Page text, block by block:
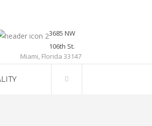
3685 NW
106th St.
Miami, Florida 33147